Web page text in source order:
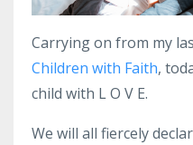
Carrying on from my
Children with Faith,
child with L O V E.
We will all fiercely